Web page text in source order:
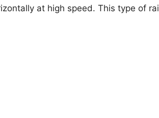
at high speed. This type of